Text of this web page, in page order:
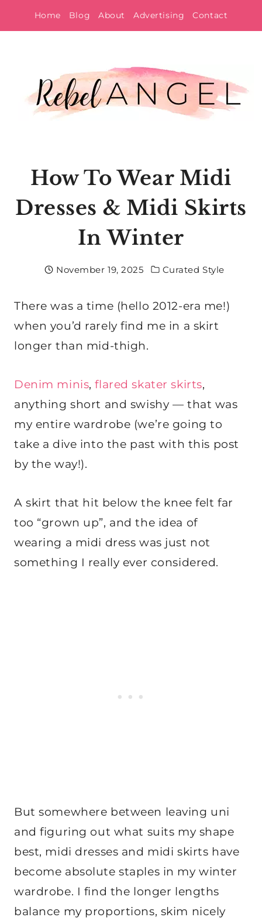
to
Home Blog About Advertising Contact
How To Wear Midi
Dresses & Midi Skirts
In Winter
November 19, 2025 Curated Style
There was a time (hello 2012-era me!)
when you’d rarely find me in a skirt
longer than mid-thigh.
Denim minis,flared skater skirts,
anything short and swishy — that was
my entire wardrobe (we’re going to
take a dive into the past with this post
by the way!).
A skirt that hit below the knee felt far
too “grown up”, and the idea of
wearing a midi dress was just not
something I really ever considered.
But somewhere between leaving uni
and figuring out what suits my shape
best, midi dresses and midi skirts have
become absolute staples in my winter
wardrobe. I find the longer lengths
balance my proportions, skim nicely